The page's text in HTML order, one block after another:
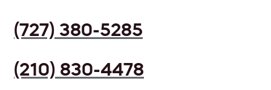
(727) 380-5285
(210) 830-4478